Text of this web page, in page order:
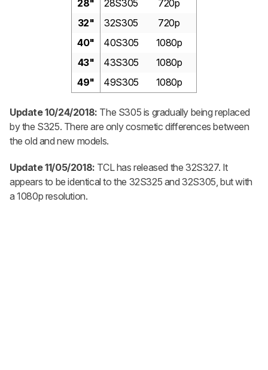
28" 28S305
720p
32"
32S305
720p
40"
40S305
1080p
43"
43S305
1080p
49"
49S305 1080p
Update 10/24/2018: The S305 is gradually being replaced
by the S325. There are only cosmetic differences between
the old and new models.
Update 11/05/2018: TCL has released the 32S327. It
appears to be identical to the 32S325 and 32S305, but with
a 1080p resolution.